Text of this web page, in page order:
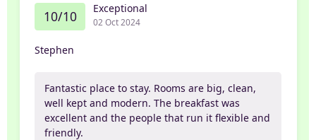
10/10 Exceptional
02 Oct 2024
Stephen
Fantastic place to stay. Rooms are big, clean,
well kept and modern. The breakfast was
excellent and the people that run it flexible and
friendly.